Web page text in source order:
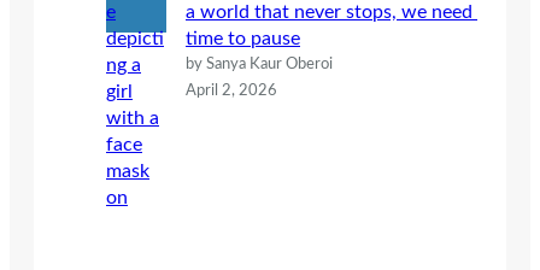
a world that never stops, we need
time to pause
by Sanya Kaur Oberoi
April 2, 2026